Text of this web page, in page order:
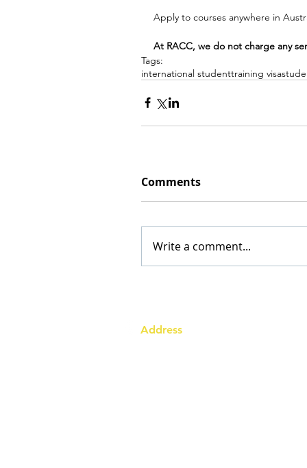
Apply to courses anywhere in
At RACC, we do not charge any
Tags:
international studenttraining visa
Comments
Write a comment...
Address